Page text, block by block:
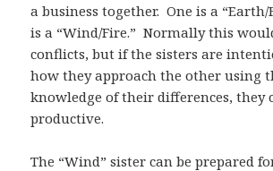
a business together. One is a
is a “Wind/Fire.” Normally this
conflicts, but if the sisters are
how they approach the other using
knowledge of their differences, they
productive.
The “Wind” sister can be prepared